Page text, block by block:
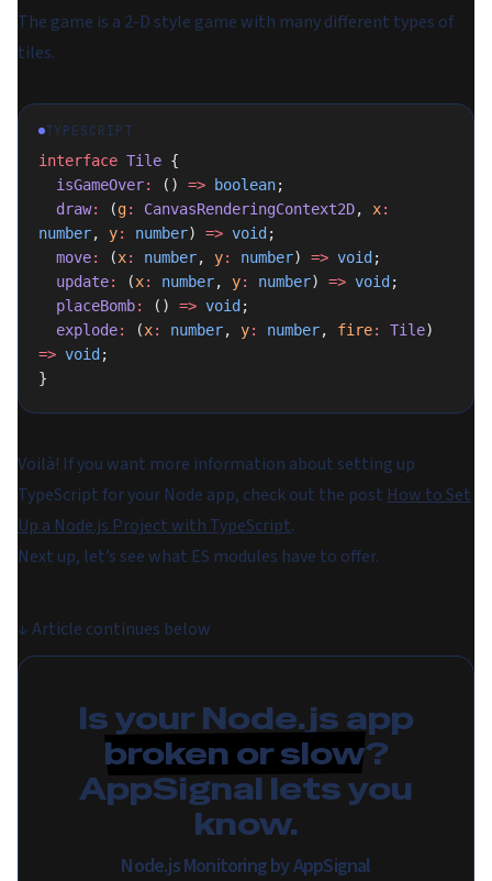
The game is a 2-D style game with many different types of
tiles.
TYPESCRIPT
interface Tile {
  isGameOver
: () => boolean;
  draw
: (g: CanvasRenderingContext2D, x:
number, y: number) => void ;
  move
: (x: number, y: number) => void ;
  update
: (x: number, y: number) => void ;
  placeBomb
: () => void ;
  explode
: (x: number, y: number, fire: Tile
=> void ;
}
Voilà! If you want more information about setting up
TypeScript for your Node app, check out the post How to Set
Up a Node.js Project with TypeScript.
Next up, let’s see what ES modules have to offer.
↓ Article continues below
Is your Node.js app
broken or slow?
AppSignal lets you
know.
Node.js Monitoring by AppSignal